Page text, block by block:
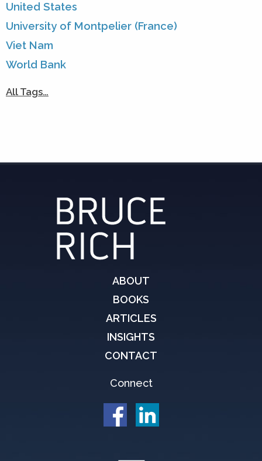
United States
University of Montpelier (France)
Viet Nam
World Bank
All Tags…
ABOUT
BOOKS
ARTICLES
INSIGHTS
CONTACT
Connect